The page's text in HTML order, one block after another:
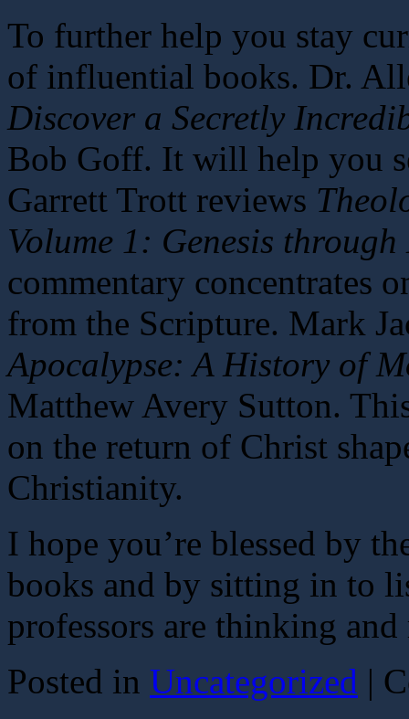
To further help you stay
of influential books. Dr.
Discover a Secretly
Bob Goff. It will help you
Garrett Trott reviews
Volume 1: Genesis
commentary concentrates
from the Scripture. Mark
Apocalypse: A History of
Matthew Avery Sutton.
on the return of Christ
Christianity.
I hope you’re blessed by
books and by sitting in to
professors are thinking and
Posted in Uncategorized |